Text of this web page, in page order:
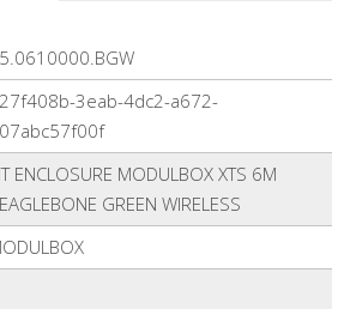
3eab-4dc2-a672-
ENCLOSURE MODULBOX XTS 6M
GREEN WIRELESS